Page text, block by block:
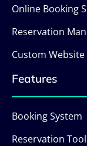
Online Booking
Reservation
Custom Website
Features
Booking System
Reservation